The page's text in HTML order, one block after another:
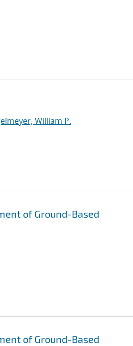
William P.
of Ground-Based
of Ground-Based